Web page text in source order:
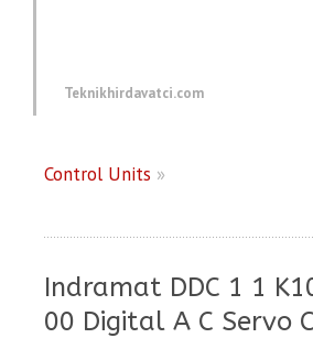
Teknikhirdavatci.com
Control Units »
Indramat DDC 1 1
00 Digital A C Servo